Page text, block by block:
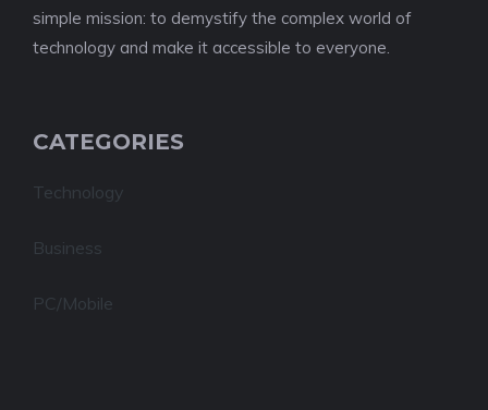
simple mission: to demystify the complex world of
technology and make it accessible to everyone.
CATEGORIES
Technology
Business
PC/Mobile